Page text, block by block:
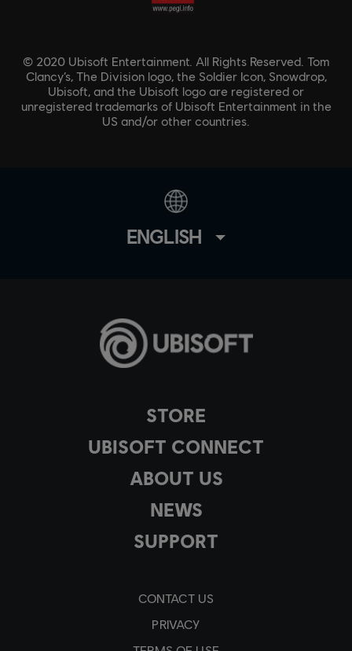
STORE
UBISOFT CONNECT
ABOUT US
NEWS
SUPPORT
CONTACT US
PRIVACY
© 2020 Ubisoft Entertainment. All Rights Reserved. Tom
Clancy’s, The Division logo, the Soldier Icon, Snowdrop,
Ubisoft, and the Ubisoft logo are registered or
unregistered trademarks of Ubisoft Entertainment in the
US and/or other countries.
ENGLISH